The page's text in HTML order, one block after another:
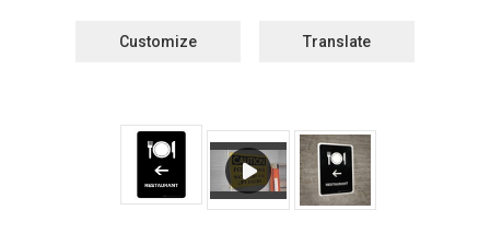
Customize Translate